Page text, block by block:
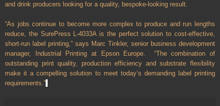
and drink producers looking for a quality, bespoke-looking result.
“As jobs continue to become more complex to produce and run lengths
reduce, the SurePress L-4033A is the perfect solution to cost-effective,
short-run label printing,” says Marc Tinkler, senior business development
manager, Industrial Printing at Epson Europe. “The combination of
outstanding print quality, production efficiency and substrate flexibility
make it a compelling solution to meet today’s demanding label printing
requirements.”